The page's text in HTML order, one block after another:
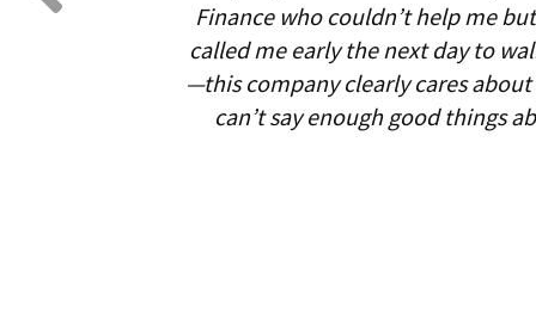
Finance who couldn’t help me
called me early the next day to
—this company clearly cares
can’t say enough good things